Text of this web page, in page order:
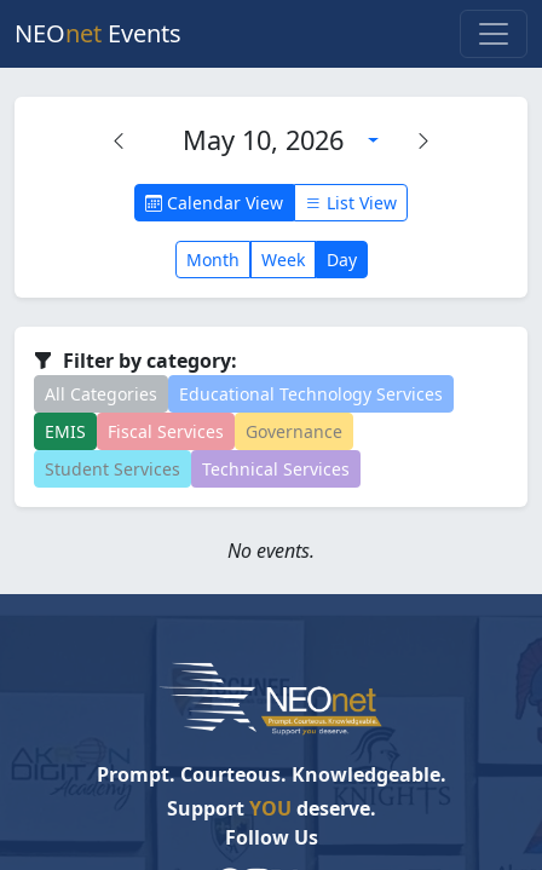
NEOnet Events
Calendar View List View
May 10, 2026
Month Week Day
Filter by category:
All Categories
Educational Technology Services
EMIS
Fiscal Services
Governance
Student Services
Technical Services
No events.
Prompt. Courteous. Knowledgeable.
SupportYOU deserve.
Follow Us